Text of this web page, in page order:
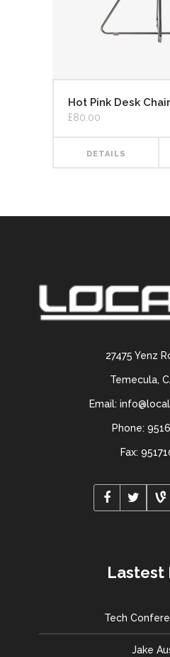
Hot Pink Desk Chair
£80.00
DETAILS
27475 Yenz
Temecula,
Email:
Phone:
Fax:
Lastest
Tech
Jake